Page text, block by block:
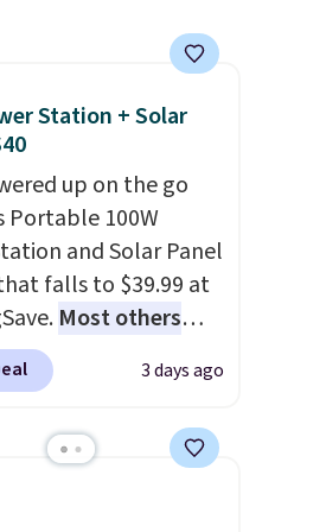
Station + Solar
up on the go
Portable 100W
and Solar Panel
falls to $39.99 at
Most others
. Shipping is free
sign into or create a
option, and use code
at checkout. Whether
in the woods or
3 days ago